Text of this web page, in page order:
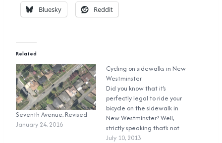
Bluesky Reddit
Related
Seventh Avenue, Revised
January 24, 2016
Cycling on sidewalks in New
Westminster
Did you know that it’s
perfectly legal to ride your
bicycle on the sidewalk in
New Westminster? Well,
strictly speaking that’s not
true, but it’s perfectly legal
July 10, 2013